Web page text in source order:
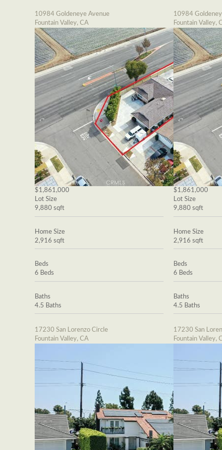
10984 Goldeneye Avenue
Fountain Valley, CA
$1,861,000
Lot Size
9,880 sqft
Home Size
2,916 sqft
Beds
6 Beds
Baths
4.5 Baths
17230 San Lorenzo Circle
Fountain Valley, CA
10984
Fountain Valley,
$1,861,000
Lot Size
9,880 sqft
Home Size
2,916 sqft
Beds
6 Beds
Baths
4.5 Baths
17230 San
Fountain Valley,